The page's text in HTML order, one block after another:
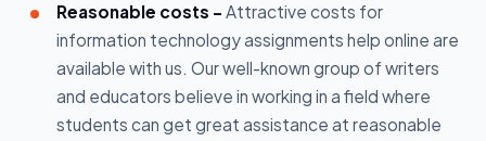
Reasonable costs - Attractive costs for
information technology assignments help online are
available with us. Our well-known group of writers
and educators believe in working in a field where
students can get great assistance at reasonable